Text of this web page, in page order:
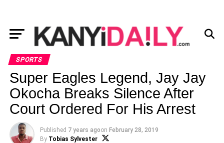
SPORTS
Super Eagles Legend, Jay Jay
Okocha Breaks Silence After
Court Ordered For His Arrest
Published 7 years agoon February 28, 2019
By Tobias Sylvester